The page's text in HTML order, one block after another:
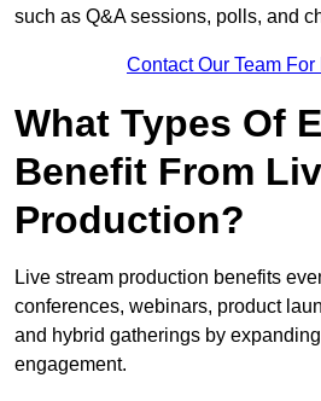
such as Q&A sessions, polls, and
Contact Our Team
What Types Of
Benefit From
Production?
Live stream production benefits
conferences, webinars, product
and hybrid gatherings by
engagement.